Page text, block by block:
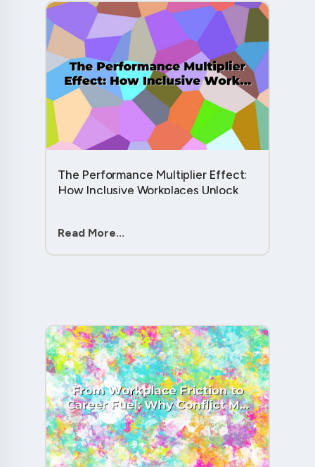
The Performance Multiplier Effect:
How Inclusive Workplaces Unlock
Read More...